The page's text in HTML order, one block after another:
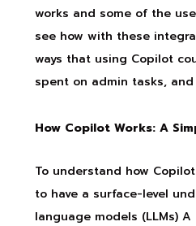
works and some of the
see how with these
ways that using Copilot
spent on admin tasks,
How Copilot Works: A
To understand how
to have a surface-level
language models (LLMs)